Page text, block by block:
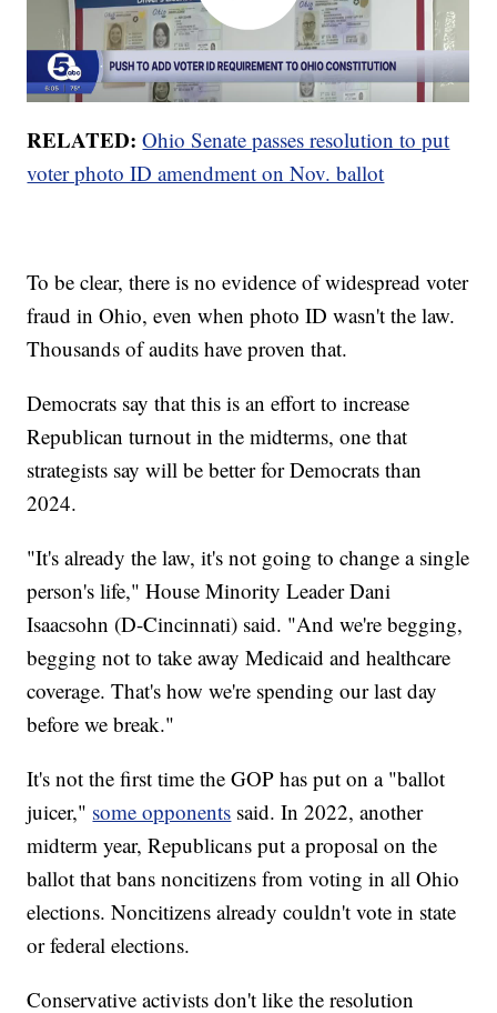
RELATED: Ohio Senate passes resolution to put
voter photo ID amendment on Nov. ballot
To be clear, there is no evidence of widespread voter
fraud in Ohio, even when photo ID wasn't the law.
Thousands of audits have proven that.
Democrats say that this is an effort to increase
Republican turnout in the midterms, one that
strategists say will be better for Democrats than
2024.
"It's already the law, it's not going to change a single
person's life," House Minority Leader Dani
Isaacsohn (D-Cincinnati) said. "And we're begging,
begging not to take away Medicaid and healthcare
coverage. That's how we're spending our last day
before we break."
It's not the first time the GOP has put on a "ballot
juicer," some opponents said. In 2022, another
midterm year, Republicans put a proposal on the
ballot that bans noncitizens from voting in all Ohio
elections. Noncitizens already couldn't vote in state
or federal elections.
Conservative activists don't like the resolution